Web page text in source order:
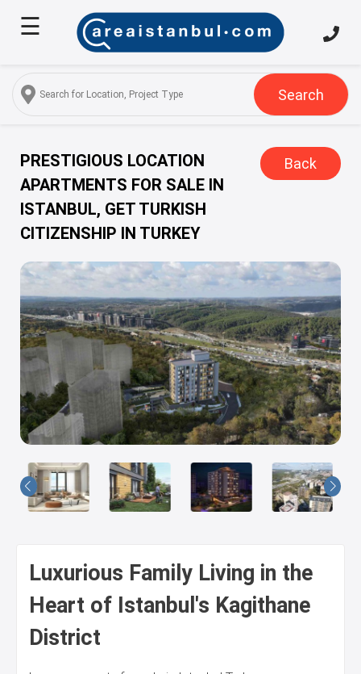
Home
Us
Services
Turkish
Citizenship
Discover
Istanbul
Blog
FAQ
Contact
☰
Search
PRESTIGIOUS LOCATION
APARTMENTS FOR SALE IN
ISTANBUL, GET TURKISH
CITIZENSHIP IN TURKEY
Back
Luxurious Family Living in the
Heart of Istanbul's Kagithane
District